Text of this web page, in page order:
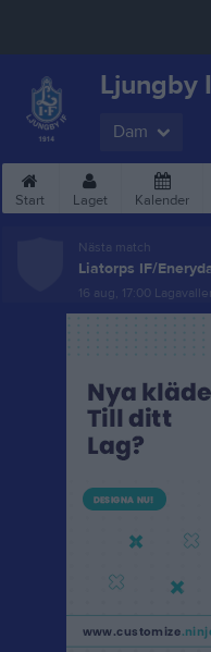
Ljungby
Dam
Start Laget Kalender
Nästa match
Liatorps IF/
16 aug, 17:00